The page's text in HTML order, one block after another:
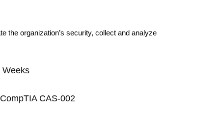
the organization’s security, collect and analyze
Weeks
CAS-002